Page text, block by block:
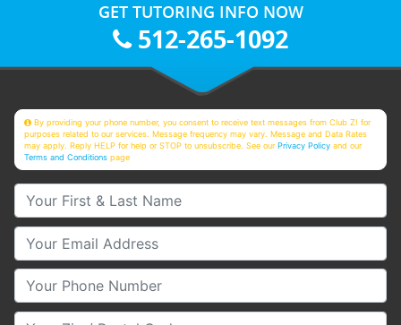
GET TUTORING INFO NOW
512-265-1092
By providing your phone number, you consent to receive text messages from Club Z! for
purposes related to our services. Message frequency may vary. Message and Data Rates
may apply. Reply HELP for help or STOP to unsubscribe. See ourPrivacy Policy and our
Terms and Conditions page
Your First & Last Name
Your Email
Your Phone Number
Your Zip/Postal Code